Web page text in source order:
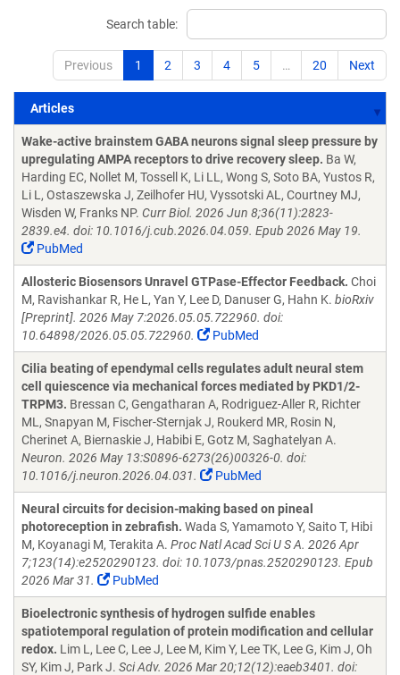
Search table:
Previous 1 2 3 4 5 … 20 Next
Articles
Articles
Wake-active brainstem GABA neurons signal sleep pressure by
upregulating AMPA receptors to drive recovery sleep. Ba W,
Harding EC, Nollet M, Tossell K, Li LL, Wong S, Soto BA, Yustos R,
Li L, Ostaszewska J, Zeilhofer HU, Vyssotski AL, Courtney MJ,
Wisden W, Franks NP. Curr Biol. 2026 Jun 8;36(11):2823-
2839.e4. doi: 10.1016/j.cub.2026.04.059. Epub 2026 May 19.
PubMed
Allosteric Biosensors Unravel GTPase-Effector Feedback. Choi
M, Ravishankar R, He L, Yan Y, Lee D, Danuser G, Hahn K. bioRxiv
[Preprint]. 2026 May 7:2026.05.05.722960. doi:
10.64898/2026.05.05.722960.
PubMed
Cilia beating of ependymal cells regulates adult neural stem
cell quiescence via mechanical forces mediated by PKD1/2-
TRPM3. Bressan C, Gengatharan A, Rodriguez-Aller R, Richter
ML, Snapyan M, Fischer-Sternjak J, Roukerd MR, Rosin N,
Cherinet A, Biernaskie J, Habibi E, Gotz M, Saghatelyan A.
Neuron. 2026 May 13:S0896-6273(26)00326-0. doi:
10.1016/j.neuron.2026.04.031.
PubMed
Neural circuits for decision-making based on pineal
photoreception in zebrafish. Wada S, Yamamoto Y, Saito T, Hibi
M, Koyanagi M, Terakita A. Proc Natl Acad Sci U S A. 2026 Apr
7;123(14):e2520290123. doi: 10.1073/pnas.2520290123. Epub
2026 Mar 31.
PubMed
Bioelectronic synthesis of hydrogen sulfide enables
spatiotemporal regulation of protein modification and cellular
redox. Lim L, Lee C, Lee J, Lee M, Kim Y, Lee TK, Lee G, Kim J, Oh
SY, Kim J, Park J. Sci Adv. 2026 Mar 20;12(12):eaeb3401. doi: